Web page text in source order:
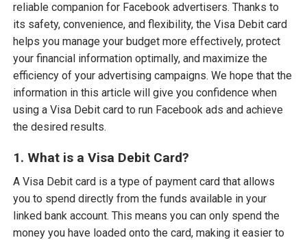
reliable companion for Facebook advertisers. Thanks to
its safety, convenience, and flexibility, the Visa Debit card
helps you manage your budget more effectively, protect
your financial information optimally, and maximize the
efficiency of your advertising campaigns. We hope that the
information in this article will give you confidence when
using a Visa Debit card to run Facebook ads and achieve
the desired results.
1. What is a Visa Debit Card?
A Visa Debit card is a type of payment card that allows
you to spend directly from the funds available in your
linked bank account. This means you can only spend the
money you have loaded onto the card, making it easier to